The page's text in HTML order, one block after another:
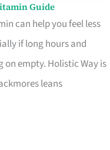
Guide
can help you feel less
if long hours and
empty. Holistic Way is
leans